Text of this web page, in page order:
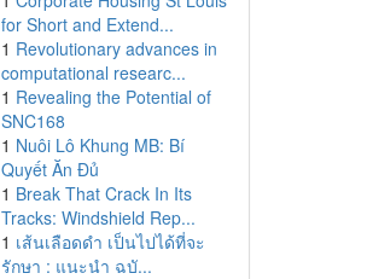
for Short and Extend...
1 Revolutionary advances in
computational researc...
1 Revealing the Potential of
SNC168
1 Nuôi Lô Khung MB: Bí
Quyết Ăn Đủ
1 Break That Crack In Its
Tracks: Windshield Rep...
1 เส้นเลือดดำ เป็นไปได้ที่จะ
รักษา : แนะนำ ฉบั...